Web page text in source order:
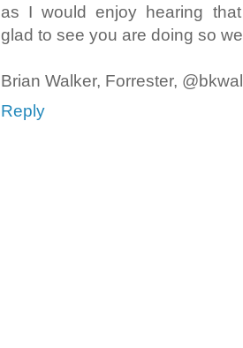
as I would enjoy hearing
glad to see you are doing so
Brian Walker, Forrester,
Reply